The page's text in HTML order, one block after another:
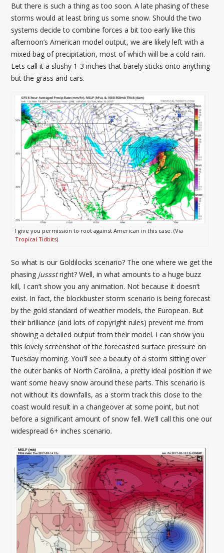
But there is such a thing as too soon. A late phasing of these
storms would at least bring us some snow. Should the two
systems decide to combine forces a bit too early like this
afternoon’s American model output, we are likely left with a
mixed bag of precipitation, most of which will be a cold rain.
Lets call it a slushy 1-3 inches that barely sticks onto anything
but the grass and cars.
I give you permission to root against American in this case. (Via
Tropical Tidbits)
So what is our Goldilocks scenario? The one where we get the
phasing jussstright? Well, in what amounts to a huge buzz
kill, I can’t show you any animation. Not because it doesn’t
exist. In fact, the blockbuster storm scenario is being forecast
by the gold standard of weather models, the European. But
their brilliance (and lots of copyright rules) prevent me from
showing a detailed output from their model. I can show you
this lovely screenshot of the forecasted surface pressure on
Tuesday morning. You’ll see a beauty of a storm sitting over
the outer banks of North Carolina, a pretty ideal position if we
want some heavy snow around these parts. This scenario is
not without its downfalls, as a storm track this close to the
coast would result in a changeover at some point, but not
before a significant amount of snow fell. We’ll call this one our
widespread 6+ inches scenario.